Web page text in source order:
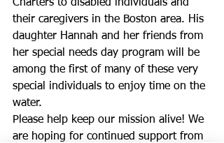
Charters to disabled individuals and
their caregivers in the Boston area. His
daughter Hannah and her friends from
her special needs day program will be
among the first of many of these very
special individuals to enjoy time on the
water.
Please help keep our mission alive! We
are hoping for continued support from